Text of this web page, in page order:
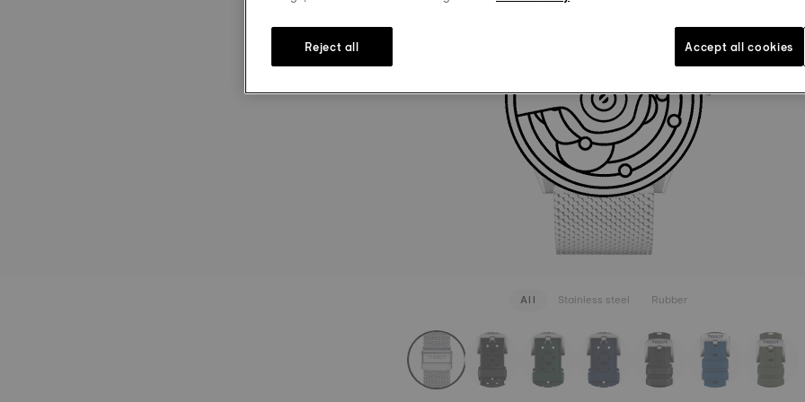
1.290 kr
Grey
SEE MORE
All Stainless steel Rubber
strapConfigurator
Reject all Accept all cookies